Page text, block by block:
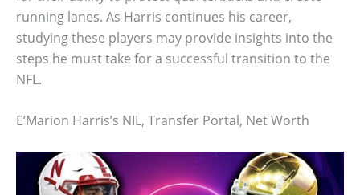
running lanes. As Harris continues his career,
studying these players may provide insights into the
steps he must take for a successful transition to the
NFL.
E’Marion Harris’s NIL, Transfer Portal, Net Worth